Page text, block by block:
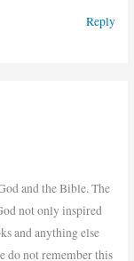
Reply
and the Bible. The
not only inspired
and anything else
do not remember this